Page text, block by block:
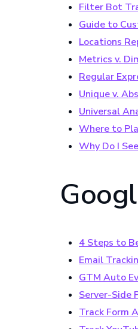
Filter Bot
Guide to
Locations
Metrics v.
Regular
Unique v.
Universal
Where to
Why Do I
4 Steps to
Email
GTM Auto
Server-Side
Track Form